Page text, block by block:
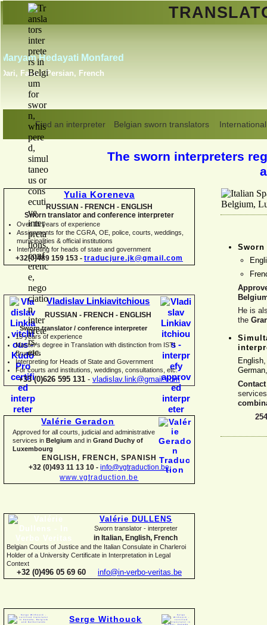
Find an interpreter Belgian sworn translators
Erik Dupont
Danish, Dutch, English,
Norwegian, Swedish
The sworn interpreters
Yulia Koreneva
RUSSIAN - FRENCH - ENGLISH
Sworn translator and conference interpreter
Over 15 years of experience
Assignments for the CGRA, OE, police, courts, weddings,
municipalities & official institutions
Interpreting for heads of state and government
+32(0)489 159 153 - traducjure.jk@gmail.com
Vladislav Linkiavitchious
RUSSIAN - FRENCH - ENGLISH
Sworn translator / conference interpreter
15 years of experience
Master's degree in Translation with distinction from ISTI
Brussels
Interpreting for Heads of State and Government
For courts and institutions, weddings, consultations, etc.
+33 (0)626 595 131 - vladislav.link@gmail.com
Valérie Geradon
Approved for all courts, judicial and administrative
services in Belgium and in Grand Duchy of
Luxembourg
ENGLISH, FRENCH, SPANISH
+32 (0)493 11 13 10 - info@vgtraduction.be
www.vgtraduction.be
Valérie DULLENS
Sworn translator - interpreter
in Italian, English, French
Belgian Courts of Justice and the Italian Consulate in Charleroi
Holder of a University Certificate in Interpretation in Legal
Context
+32 (0)496 05 69 60 info@in-verbo-veritas.be
Serge Withouck
He is
the
Contact